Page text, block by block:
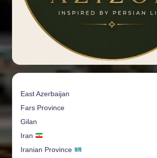
East Azerbaijan
Fars Province
Gilan
Iran
Iranian Province